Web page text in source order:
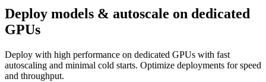
Deploy models & autoscale on dedicated
GPUs
Deploy with high performance on dedicated GPUs with fast
autoscaling and minimal cold starts. Optimize deployments for speed
and throughput.